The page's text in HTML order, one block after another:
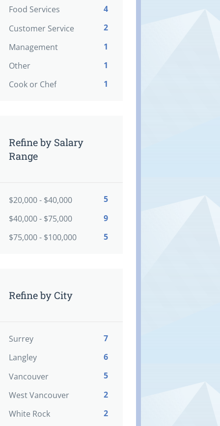
Food Services
4
Customer Service
2
Management
1
Other
1
Cook or Chef
1
Refine by Salary
Range
$20,000 - $40,000
5
$40,000 - $75,000
9
$75,000 - $100,000
5
Refine by City
Surrey
7
Langley
6
Vancouver
5
West Vancouver
2
White Rock
2